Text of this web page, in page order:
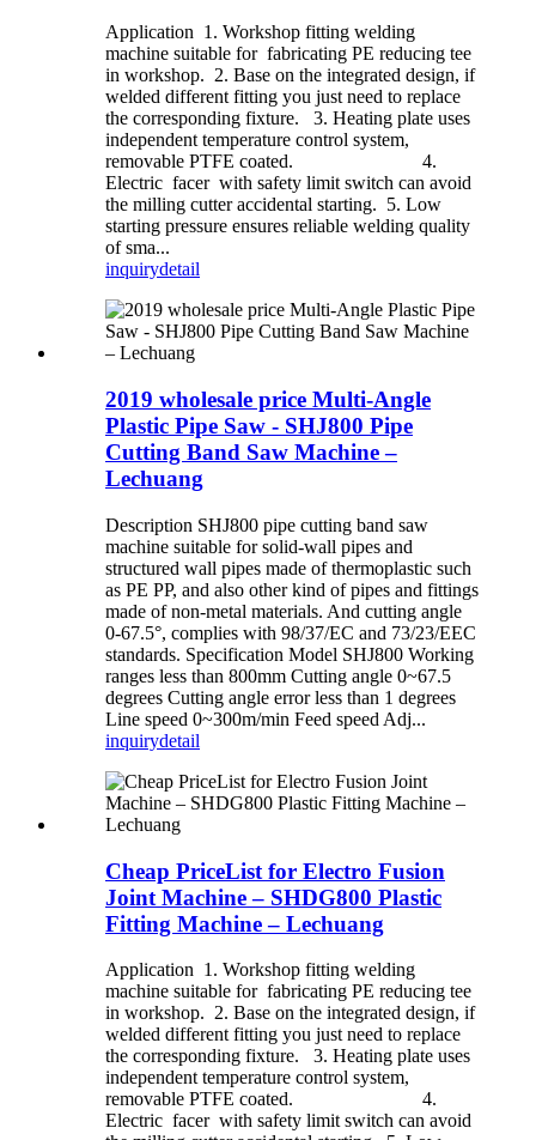
Application 1. Workshop fitting welding
machine suitable for fabricating PE reducing tee
in workshop. 2. Base on the integrated design, if
welded different fitting you just need to replace
the corresponding fixture. 3. Heating plate uses
independent temperature control system,
removable PTFE coated. 4.
Electric facer with safety limit switch can avoid
the milling cutter accidental starting. 5. Low
starting pressure ensures reliable welding quality
of sma...
inquirydetail
2019 wholesale price Multi-Angle
Plastic Pipe Saw - SHJ800 Pipe
Cutting Band Saw Machine –
Lechuang
Description SHJ800 pipe cutting band saw
machine suitable for solid-wall pipes and
structured wall pipes made of thermoplastic such
as PE PP, and also other kind of pipes and fittings
made of non-metal materials. And cutting angle
0-67.5°, complies with 98/37/EC and 73/23/EEC
standards. Specification Model SHJ800 Working
ranges less than 800mm Cutting angle 0~67.5
degrees Cutting angle error less than 1 degrees
Line speed 0~300m/min Feed speed Adj...
inquirydetail
Cheap PriceList for Electro Fusion
Joint Machine – SHDG800 Plastic
Fitting Machine – Lechuang
Application 1. Workshop fitting welding
machine suitable for fabricating PE reducing tee
in workshop. 2. Base on the integrated design, if
welded different fitting you just need to replace
the corresponding fixture. 3. Heating plate uses
independent temperature control system,
removable PTFE coated. 4.
Electric facer with safety limit switch can avoid